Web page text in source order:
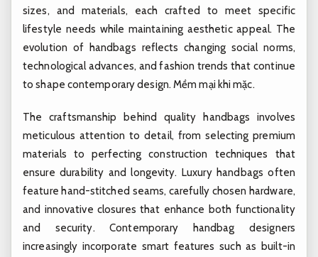
sizes, and materials, each crafted to meet specific
lifestyle needs while maintaining aesthetic appeal. The
evolution of handbags reflects changing social norms,
technological advances, and fashion trends that continue
to shape contemporary design.Mềm mại khi mặc.
The craftsmanship behind quality handbags involves
meticulous attention to detail, from selecting premium
materials to perfecting construction techniques that
ensure durability and longevity. Luxury handbags often
feature hand-stitched seams, carefully chosen hardware,
and innovative closures that enhance both functionality
and security. Contemporary handbag designers
increasingly incorporate smart features such as built-in